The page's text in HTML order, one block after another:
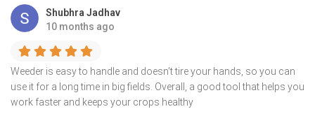
Shubhra Jadhav
10 months ago
Weeder is easy to handle and doesn’t tire your hands, so you can
use it for a long time in big fields. Overall, a good tool that helps you
work faster and keeps your crops healthy